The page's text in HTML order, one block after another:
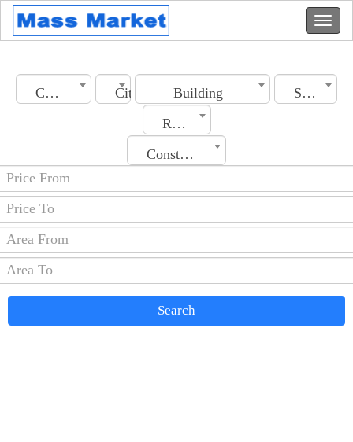
Country City Building
Section
Rooms No.
Construction Date
Search